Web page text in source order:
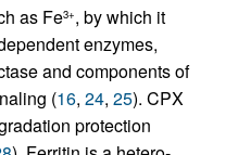
as Fe3+, by which it
enzymes,
and components of
(16, 24, 25). CPX
protection